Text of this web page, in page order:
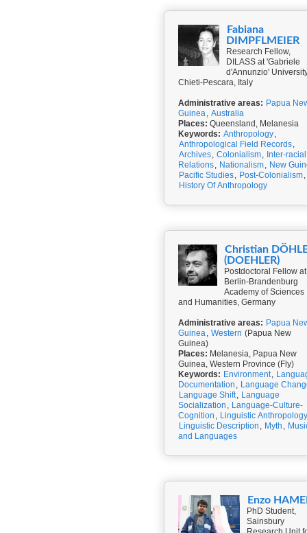
Fabiana
DIMPFLMEIER
Research Fellow,
DILASS at 'Gabriele
d'Annunzio'
Chieti-Pescara, Italy
Administrative areas: Papua
Guinea, Australia
Places: Queensland, Melanesia
Keywords: Anthropology,
Anthropological Field Records,
Archives, Colonialism, Inter-racial
Relations, Nationalism, New
Pacific Studies, Post-Colonialism,
History Of Anthropology
Christian
(DOEHLER)
Postdoctoral Fellow at
Berlin-Brandenburg
Academy of Sciences
and Humanities, Germany
Administrative areas: Papua
Guinea, Western (Papua New
Guinea)
Places: Melanesia, Papua New
Guinea, Western Province (Fly)
Keywords: Environment,
Documentation , Language
Language Shift, Language
Socialization , Language-Culture-
Cognition , Linguistic Anthropology
Linguistic Description , Myth ,
and Languages
Enzo
PhD Student,
Sainsbury